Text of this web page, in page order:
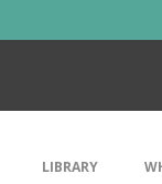
LIBRARY